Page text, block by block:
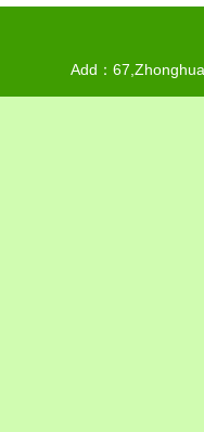
Add：